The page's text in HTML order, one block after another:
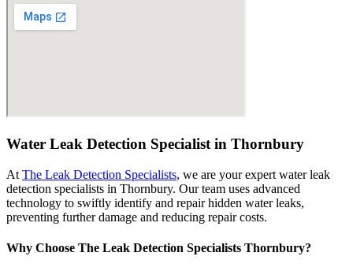
Water Leak Detection Specialist in Thornbury
At The Leak Detection Specialists, we are your expert water leak
detection specialists in Thornbury. Our team uses advanced
technology to swiftly identify and repair hidden water leaks,
preventing further damage and reducing repair costs.
Why Choose The Leak Detection Specialists Thornbury?